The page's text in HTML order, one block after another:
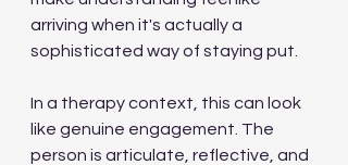
arriving when it's actually a
sophisticated way of staying put.
In a therapy context, this can look
like genuine engagement. The
person is articulate, reflective, and